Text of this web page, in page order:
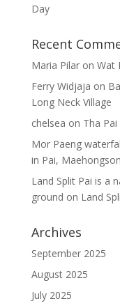
Day
Recent
Maria Pilaron Wat
Ferry Widjaja on
Long Neck Village
chelsea on Tha
Mor Paeng
in Pai, Maehongson
Land Split Pai is a
ground on Land
Archives
September 2025
August 2025
July 2025